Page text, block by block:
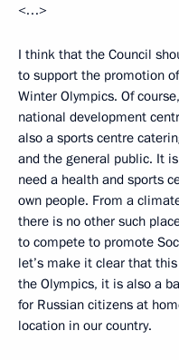
<…>
I think that the Council
to support the promotion
Winter Olympics. Of
national development
also a sports centre
and the general public. It
need a health and sports
own people. From a
there is no other such
to compete to promote
let’s make it clear that
the Olympics, it is also a
for Russian citizens at
location in our country.